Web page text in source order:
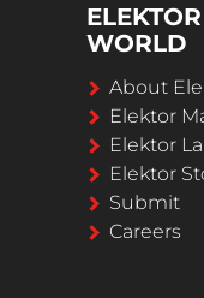
ELEKTOR
WORLD
About
Elektor
Elektor
Elektor
Submit
Careers